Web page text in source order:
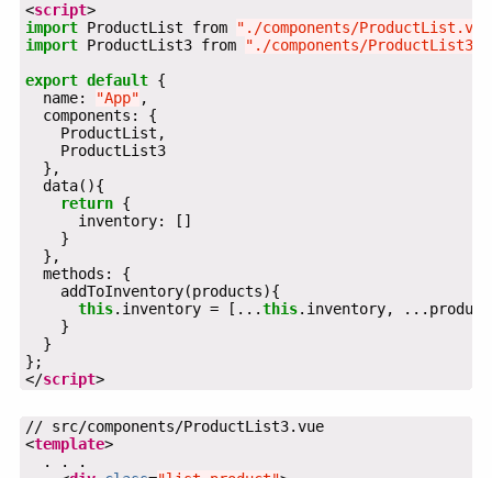
<script >
import ProductList from
"./components/
import ProductList3 from
"./components/
export default
  name:
"App"
    ProductList3
return
this.inventory = [...this
</script>
// src/components/ProductList3.vue
<template >